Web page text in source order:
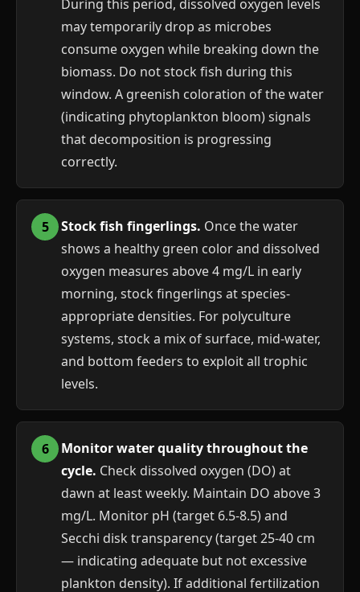
During this period, dissolved oxygen levels
may temporarily drop as microbes
consume oxygen while breaking down the
biomass. Do not stock fish during this
window. A greenish coloration of the water
(indicating phytoplankton bloom) signals
that decomposition is progressing
correctly.
Stock fish fingerlings. Once the water
shows a healthy green color and dissolved
oxygen measures above 4 mg/L in early
morning, stock fingerlings at species-
appropriate densities. For polyculture
systems, stock a mix of surface, mid-water,
and bottom feeders to exploit all trophic
levels.
Monitor water quality throughout the
cycle. Check dissolved oxygen (DO) at
dawn at least weekly. Maintain DO above 3
mg/L. Monitor pH (target 6.5-8.5) and
Secchi disk transparency (target 25-40 cm
— indicating adequate but not excessive
plankton density). If additional fertilization